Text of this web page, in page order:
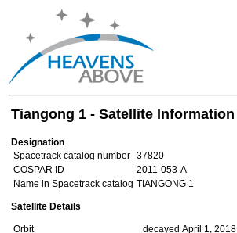
Tiangong 1 - Satellite Information
Designation
Spacetrack catalog number 37820
COSPAR ID
2011-053-A
Name in Spacetrack catalog TIANGONG 1
Satellite Details
Orbit
decayed April 1, 2018